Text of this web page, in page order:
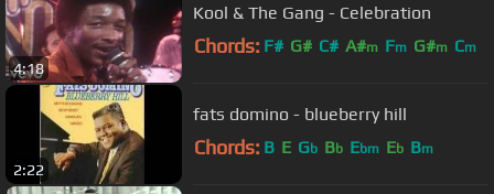
4:18
Kool & The Gang - Celebration
Chords: F# G# C# A#m Fm G#m Cm
2:22
fats domino - blueberry hill
Chords: B E Gb Bb Ebm Eb Bm